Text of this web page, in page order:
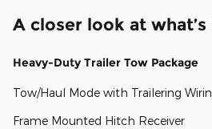
A closer look at
Heavy-Duty Trailer Tow Package
Tow/Haul Mode with Trailering
Frame Mounted Hitch Receiver